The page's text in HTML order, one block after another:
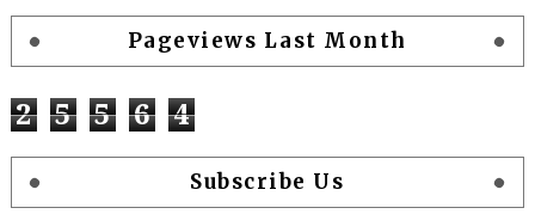
Pageviews Last Month
2 5 5 6 4
Subscribe Us